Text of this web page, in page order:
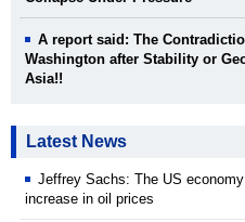
A report said: The
Washington after Stability or
Asia!!
Latest News
Jeffrey Sachs: The US
increase in oil prices